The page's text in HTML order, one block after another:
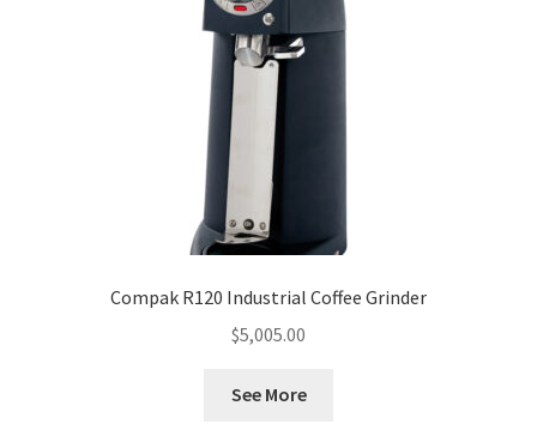
Compak R120 Industrial Coffee Grinder
$5,005.00
See More